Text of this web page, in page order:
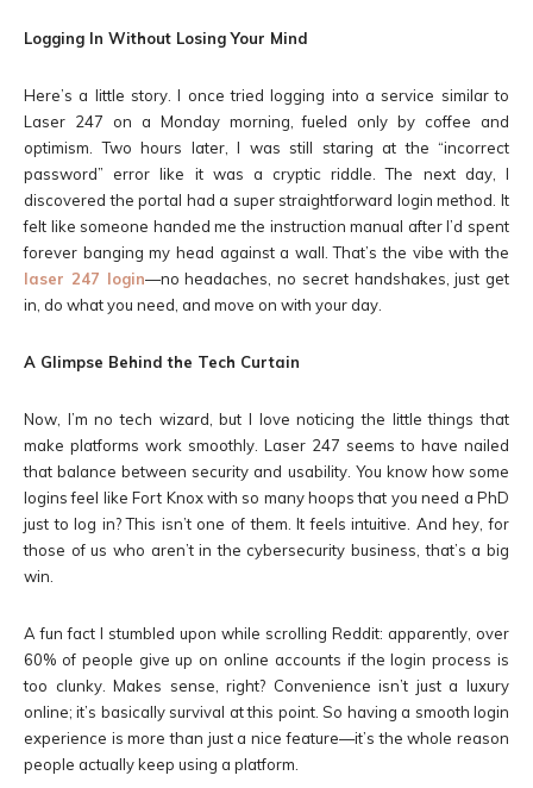
Logging In Without Losing Your Mind
Here’s a little story. I once tried logging into a service similar to
Laser 247 on a Monday morning, fueled only by coffee and
optimism. Two hours later, I was still staring at the “incorrect
password” error like it was a cryptic riddle. The next day, I
discovered the portal had a super straightforward login method. It
felt like someone handed me the instruction manual after I’d spent
forever banging my head against a wall. That’s the vibe with the
laser 247 login—no headaches, no secret handshakes, just get
in, do what you need, and move on with your day.
A Glimpse Behind the Tech Curtain
Now, I’m no tech wizard, but I love noticing the little things that
make platforms work smoothly. Laser 247 seems to have nailed
that balance between security and usability. You know how some
logins feel like Fort Knox with so many hoops that you need a PhD
just to log in? This isn’t one of them. It feels intuitive. And hey, for
those of us who aren’t in the cybersecurity business, that’s a big
win.
A fun fact I stumbled upon while scrolling Reddit: apparently, over
60% of people give up on online accounts if the login process is
too clunky. Makes sense, right? Convenience isn’t just a luxury
online; it’s basically survival at this point. So having a smooth login
experience is more than just a nice feature—it’s the whole reason
people actually keep using a platform.